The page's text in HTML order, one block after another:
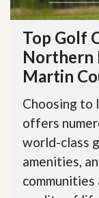
Top Golf
Northern
Martin
Choosing to
offers
world-class
amenities,